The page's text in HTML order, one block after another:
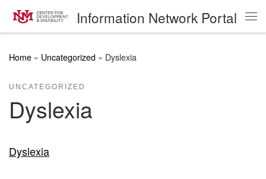
Skip to content Information Network Portal
Home » Uncategorized » Dyslexia
UNCATEGORIZED
Dyslexia
Dyslexia